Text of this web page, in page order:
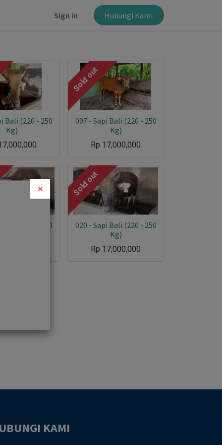
Sign in Hubungi Kami
Bali (220 - 250
Kg)
007 - Sapi Bali (220 - 250
Kg)
Rp 17,000,000
Sold out
Bali (220 - 250
020 - Sapi Bali (220 - 250
Kg)
Rp 17,000,000
Sold out
×
KAMI